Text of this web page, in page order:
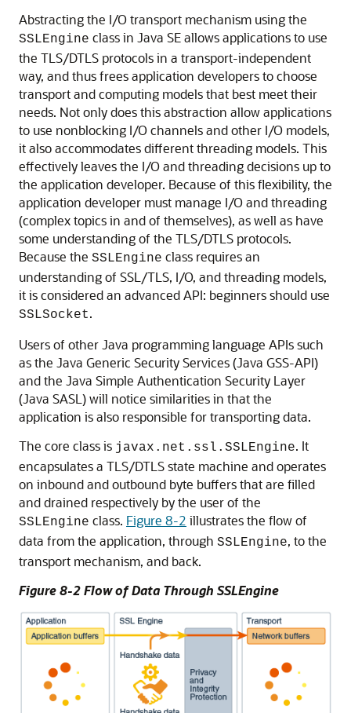
Abstracting the I/O transport mechanism using the
SSLEngine class in Java SE allows applications to use
the TLS/DTLS protocols in a transport-independent
way, and thus frees application developers to choose
transport and computing models that best meet their
needs. Not only does this abstraction allow applications
to use nonblocking I/O channels and other I/O models,
it also accommodates different threading models. This
effectively leaves the I/O and threading decisions up to
the application developer. Because of this flexibility, the
application developer must manage I/O and threading
(complex topics in and of themselves), as well as have
some understanding of the TLS/DTLS protocols.
Because the SSLEngine class requires an
understanding of SSL/TLS, I/O, and threading models,
it is considered an advanced API: beginners should use
SSLSocket.
Users of other Java programming language APIs such
as the Java Generic Security Services (Java GSS-API)
and the Java Simple Authentication Security Layer
(Java SASL) will notice similarities in that the
application is also responsible for transporting data.
The core class is javax.net.ssl.SSLEngine. It
encapsulates a TLS/DTLS state machine and operates
on inbound and outbound byte buffers that are filled
and drained respectively by the user of the
SSLEngine class. Figure 8-2 illustrates the flow of
data from the application, through SSLEngine, to the
transport mechanism, and back.
Figure 8-2 Flow of Data Through SSLEngine